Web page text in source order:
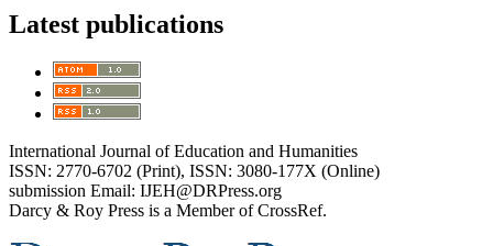
Latest publications
International Journal of Education and Humanities
ISSN: 2770-6702 (Print), ISSN: 3080-177X (Online)
submission Email: IJEH@DRPress.org
Darcy & Roy Press is a Member of CrossRef.